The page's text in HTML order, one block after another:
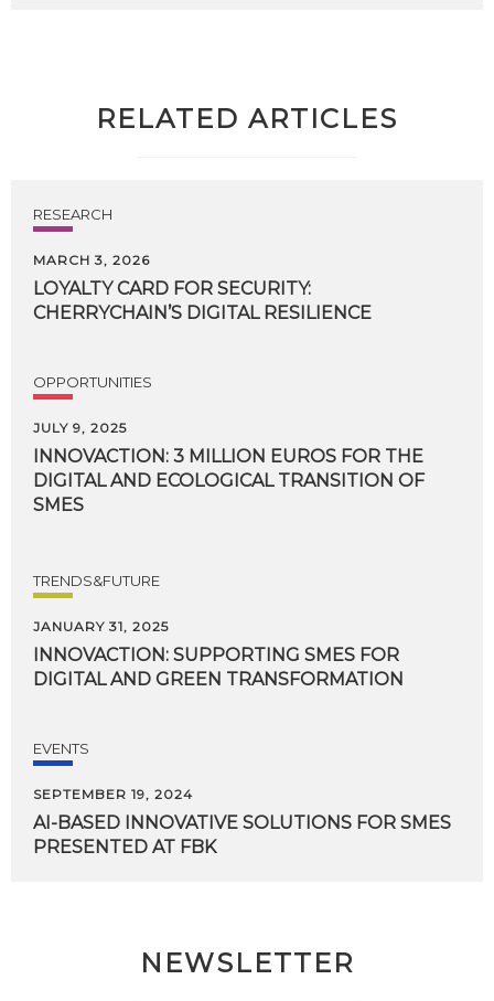
RELATED ARTICLES
RESEARCH
MARCH 3, 2026
LOYALTY CARD FOR SECURITY:
CHERRYCHAIN’S DIGITAL RESILIENCE
OPPORTUNITIES
JULY 9, 2025
INNOVACTION: 3 MILLION EUROS FOR THE
DIGITAL AND ECOLOGICAL TRANSITION OF
SMES
TRENDS&FUTURE
JANUARY 31, 2025
INNOVACTION: SUPPORTING SMES FOR
DIGITAL AND GREEN TRANSFORMATION
EVENTS
SEPTEMBER 19, 2024
AI-BASED INNOVATIVE SOLUTIONS FOR SMES
PRESENTED AT FBK
NEWSLETTER